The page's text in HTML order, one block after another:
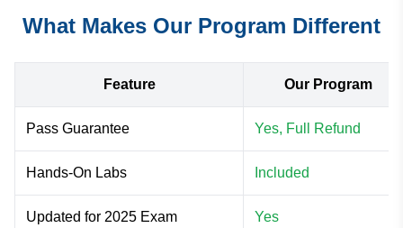
What Makes Our Program Different
Feature Our Program
Pass Guarantee Yes, Full Refund
Hands-On Labs Included
Updated for 2025 Exam Yes